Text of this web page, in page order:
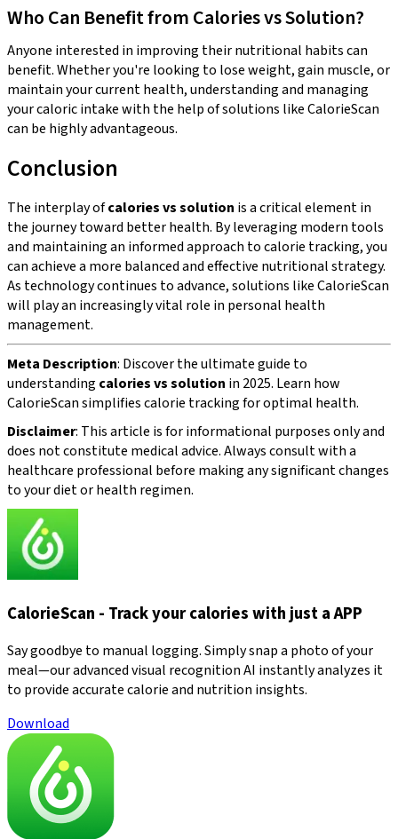
Who Can Benefit from Calories vs Solution?
Anyone interested in improving their nutritional habits can
benefit. Whether you're looking to lose weight, gain muscle, or
maintain your current health, understanding and managing
your caloric intake with the help of solutions like CalorieScan
can be highly advantageous.
Conclusion
The interplay ofcalories vs solution is a critical element in
the journey toward better health. By leveraging modern tools
and maintaining an informed approach to calorie tracking, you
can achieve a more balanced and effective nutritional strategy.
As technology continues to advance, solutions like CalorieScan
will play an increasingly vital role in personal health
management.
Meta Description: Discover the ultimate guide to
understanding calories vs solution in 2025. Learn how
CalorieScan simplifies calorie tracking for optimal health.
Disclaimer: This article is for informational purposes only and
does not constitute medical advice. Always consult with a
healthcare professional before making any significant changes
to your diet or health regimen.
CalorieScan - Track your calories with just a APP
Say goodbye to manual logging. Simply snap a photo of your
meal—our advanced visual recognition AI instantly analyzes it
to provide accurate calorie and nutrition insights.
Download